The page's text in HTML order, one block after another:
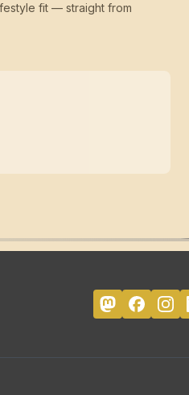
fit — straight from